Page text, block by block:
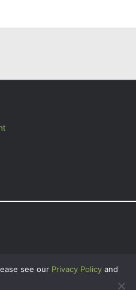
see our Privacy Policyand